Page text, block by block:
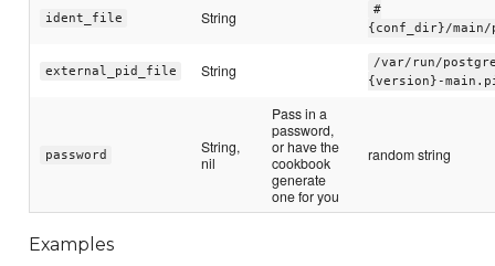
ident_file String
#
{conf_dir}/main/
external_pid_file String
/var/run/
{version}-
password
String,
nil
Pass in a
password,
or have the
cookbook
generate
one for you
random string
Examples